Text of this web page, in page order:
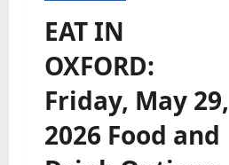
EAT IN
OXFORD:
Friday, May 29,
2026 Food and